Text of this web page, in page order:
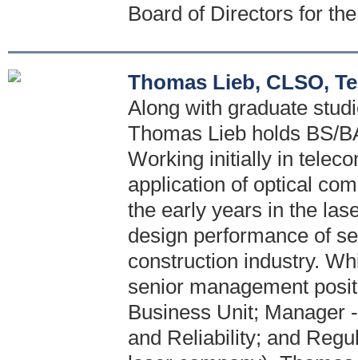
Board of Directors for
Thomas Lieb, CLSO,
Along with graduate
Thomas Lieb holds BS/
Working initially in
application of optical
the early years in the
design performance of
construction industry.
senior management
Business Unit; Manager
and Reliability; and